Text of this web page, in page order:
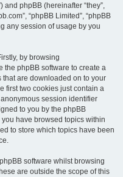
and phpBB (hereinafter “they”,
“phpBB Limited”, “phpBB
any session of usage by you
by browsing
the phpBB software to create a
are downloaded on to your
first two cookies just contain a
session identifier
to you by the phpBB
have browsed topics within
to store which topics have been
software whilst browsing
are outside the scope of this